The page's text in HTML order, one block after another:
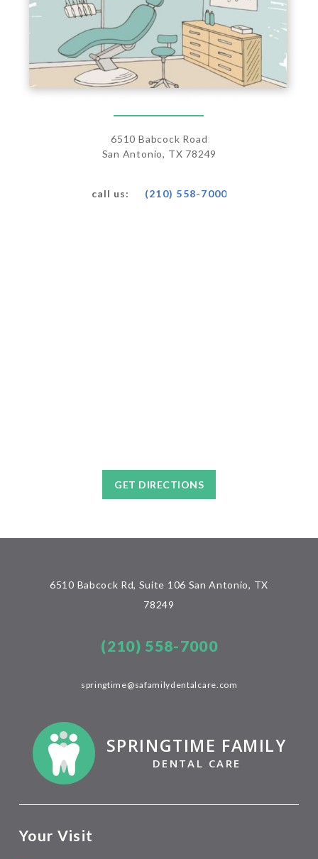
6510 Babcock Road
San Antonio, TX 78249
call us: (210) 558-7000
GET DIRECTIONS
Your Visit
6510 Babcock Rd, Suite 106 San Antonio, TX
78249
(210) 558-7000
springtime@safamilydentalcare.com
SPRINGTIME FAMILY
DENTAL CARE